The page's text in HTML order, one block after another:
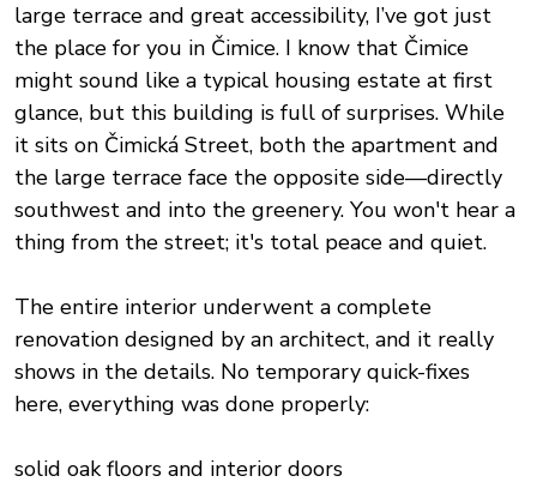
large terrace and great accessibility, I’ve got just
the place for you in Čimice. I know that Čimice
might sound like a typical housing estate at first
glance, but this building is full of surprises. While
it sits on Čimická Street, both the apartment and
the large terrace face the opposite side—directly
southwest and into the greenery. You won't hear a
thing from the street; it's total peace and quiet.
The entire interior underwent a complete
renovation designed by an architect, and it really
shows in the details. No temporary quick-fixes
here, everything was done properly:
solid oak floors and interior doors